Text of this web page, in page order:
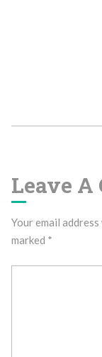
Leave A
Your email
marked *